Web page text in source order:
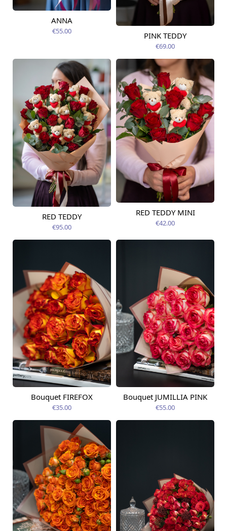
Available today
ANNA
€55.00
Available from
PINK TEDDY
€69.00
Available today
RED TEDDY
€95.00
Available today
RED TEDDY MINI
€42.00
Available today
Bouquet FIREFOX
€35.00
Available from
12.08.2026
Bouquet JUMILLIA PINK
€55.00